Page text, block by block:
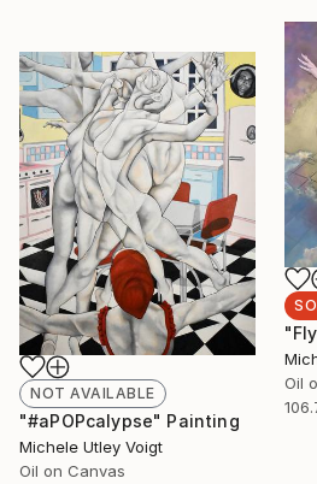
Oil
NOT AVAILABLE
"#aPOPcalypse" Painting
Michele Utley Voigt
Oil on Canvas